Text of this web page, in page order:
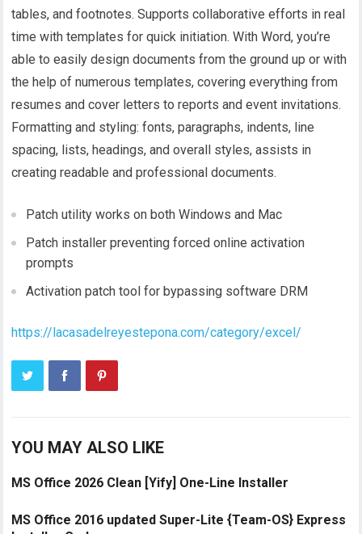
tables, and footnotes. Supports collaborative efforts in real
time with templates for quick initiation. With Word, you’re
able to easily design documents from the ground up or with
the help of numerous templates, covering everything from
resumes and cover letters to reports and event invitations.
Formatting and styling: fonts, paragraphs, indents, line
spacing, lists, headings, and overall styles, assists in
creating readable and professional documents.
Patch utility works on both Windows and Mac
Patch installer preventing forced online activation
prompts
Activation patch tool for bypassing software DRM
https://lacasadelreyestepona.com/category/excel/
YOU MAY ALSO LIKE
MS Office 2026 Clean [Yify] One-Line Installer
MS Office 2016 updated Super-Lite {Team-OS} Express